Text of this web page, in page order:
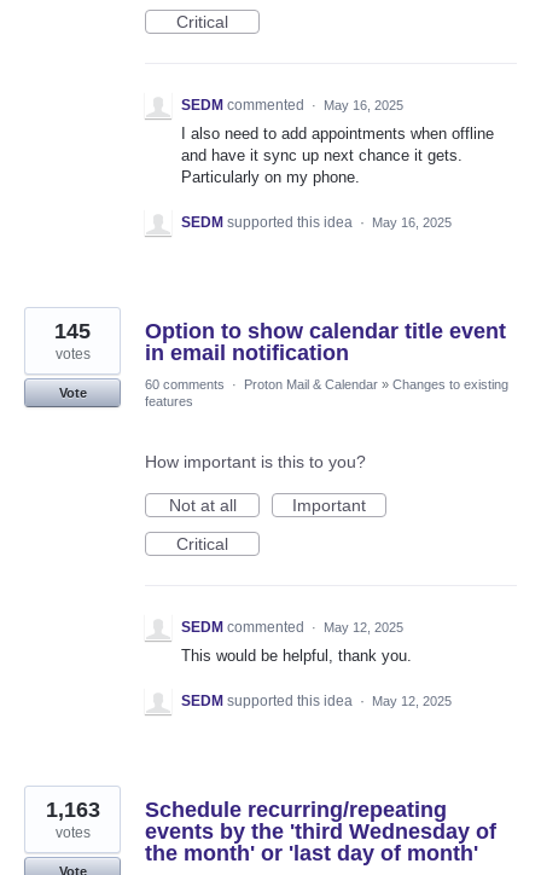
Critical
SEDM commented · May 16, 2025
I also need to add appointments when offline
and have it sync up next chance it gets.
Particularly on my phone.
SEDM supported this idea · May 16, 2025
Option to show calendar title event
in email notification
145
votes
Vote
60 comments · Proton Mail & Calendar » Changes to existing
features
How important is this to you?
Not at all
Important
Critical
SEDM commented · May 12, 2025
This would be helpful, thank you.
SEDM supported this idea · May 12, 2025
Schedule recurring/repeating
events by the 'third Wednesday of
the month' or 'last day of month'
1,163
votes
Vote